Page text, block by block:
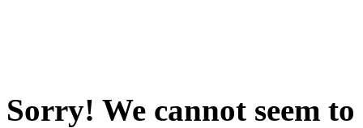
Sorry! We cannot seem